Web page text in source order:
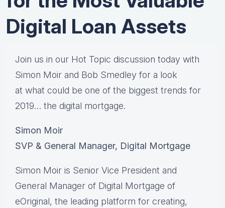
Digital Loan Assets
Join us in our Hot Topic discussion today with
Simon Moir and Bob Smedley for a look
at what could be one of the biggest trends for
2019… the digital mortgage.
Simon Moir
SVP & General Manager, Digital Mortgage
Simon Moir is Senior Vice President and
General Manager of Digital Mortgage of
eOriginal, the leading platform for creating,